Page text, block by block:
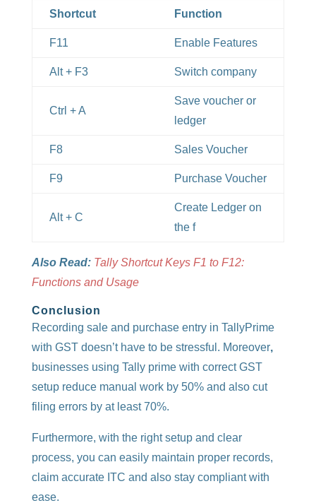
Shortcut
Function
F11 Enable Features
Alt + F3 Switch company
Ctrl + A
Save voucher or
ledger
F8 Sales Voucher
F9 Purchase Voucher
Alt + C
Create Ledger on
the f
Also Read: Tally Shortcut Keys F1 to F12:
Functions and Usage
Conclusion
Recording sale and purchase entry in TallyPrime
with GST doesn’t have to be stressful. Moreover,
businesses using Tally prime with correct GST
setup reduce manual work by 50% and also cut
filing errors by at least 70%.
Furthermore, with the right setup and clear
process, you can easily maintain proper records,
claim accurate ITC and also stay compliant with
ease.